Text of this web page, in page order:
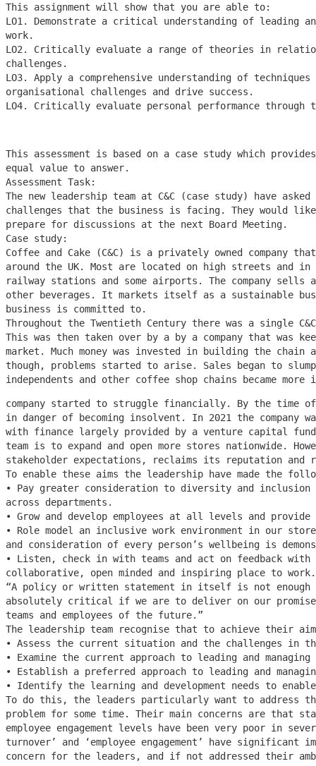
This assignment will show that you are able to:
LO1. Demonstrate a critical understanding of leading
work.
LO2. Critically evaluate a range of theories in
challenges.
LO3. Apply a comprehensive understanding of
organisational challenges and drive success.
LO4. Critically evaluate personal performance
This assessment is based on a case study which
equal value to answer.
Assessment Task:
The new leadership team at C&C (case study) have
challenges that the business is facing. They would
prepare for discussions at the next Board Meeting.
Case study:
Coffee and Cake (C&C) is a privately owned
around the UK. Most are located on high streets and
railway stations and some airports. The company
other beverages. It markets itself as a sustainable
business is committed to.
Throughout the Twentieth Century there was a single
This was then taken over by a by a company that was
market. Much money was invested in building the
though, problems started to arise. Sales began to
independents and other coffee shop chains became
company started to struggle financially. By the time
in danger of becoming insolvent. In 2021 the company
with finance largely provided by a venture capital
team is to expand and open more stores nationwide.
stakeholder expectations, reclaims its reputation
To enable these aims the leadership have made the
• Pay greater consideration to diversity and
across departments.
• Grow and develop employees at all levels and
• Role model an inclusive work environment in our
and consideration of every person’s wellbeing is
• Listen, check in with teams and act on feedback with
collaborative, open minded and inspiring place to work.
“A policy or written statement in itself is not enough
absolutely critical if we are to deliver on our
teams and employees of the future.”
The leadership team recognise that to achieve their
• Assess the current situation and the challenges in
• Examine the current approach to leading and
• Establish a preferred approach to leading and
• Identify the learning and development needs to
To do this, the leaders particularly want to address the
problem for some time. Their main concerns are that
employee engagement levels have been very poor in
turnover’ and ‘employee engagement’ have
concern for the leaders, and if not addressed their